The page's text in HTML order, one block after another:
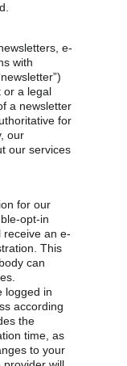
e-
with
or a legal
a newsletter
for
our
our services
for our
opt-in
receive an e-
This
can
logged in
according
the
time, as
to your